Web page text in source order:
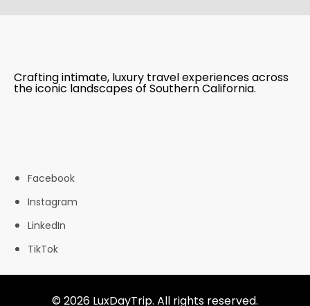
Crafting intimate, luxury travel experiences across
the iconic landscapes of Southern California.
Facebook
Instagram
LinkedIn
TikTok
© 2026 LuxDayTrip. All rights reserved.